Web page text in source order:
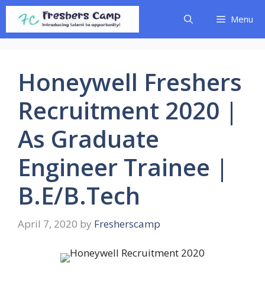
Skip
content
Menu
Honeywell Freshers
Recruitment 2020 |
As Graduate
Engineer Trainee |
B.E/B.Tech
April 7, 2020 by Fresherscamp